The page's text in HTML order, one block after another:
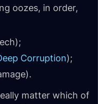
oozes, in order,
Corruption);
matter which of